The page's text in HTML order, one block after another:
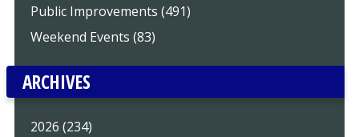
Public Improvements (491)
Weekend Events (83)
ARCHIVES
2026 (234)